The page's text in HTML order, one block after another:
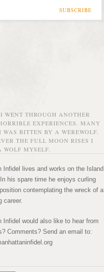
SUBSCRIBE
WENT THROUGH ANOTHER
EXPERIENCES. MANY
BITTEN BY A WEREWOLF.
THE FULL MOON RISES I
MYSELF.
Infidel lives and works on the Island
his spare time he enjoys curling
contemplating the wreck of a
career.
Infidel would also like to hear from
Comments? Send an email to: